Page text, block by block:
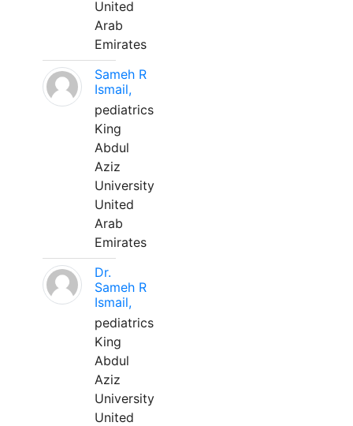
United
Arab
Emirates
Sameh R
Ismail,
pediatrics
King
Abdul
Aziz
University
United
Arab
Emirates
Dr.
Sameh R
Ismail,
pediatrics
King
Abdul
Aziz
University
United